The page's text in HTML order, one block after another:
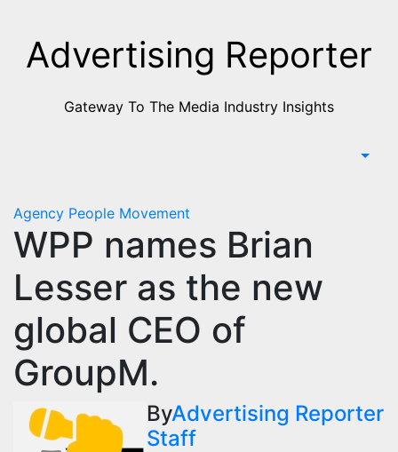
ContentAdvertising Reporter
Gateway To The Media Industry Insights
Agency People Movement
WPP names Brian
Lesser as the new
global CEO of
GroupM.
ByAdvertising Reporter
Staff